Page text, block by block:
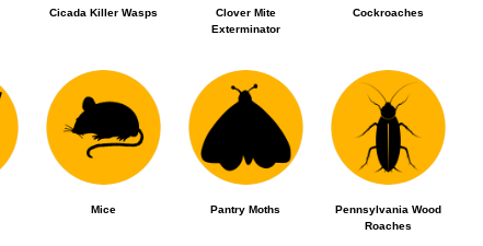
Cicada Killer Wasps
Clover Mite
Exterminator
Cockroaches
Mice Pantry Moths
Pennsylvania Wood
Roaches